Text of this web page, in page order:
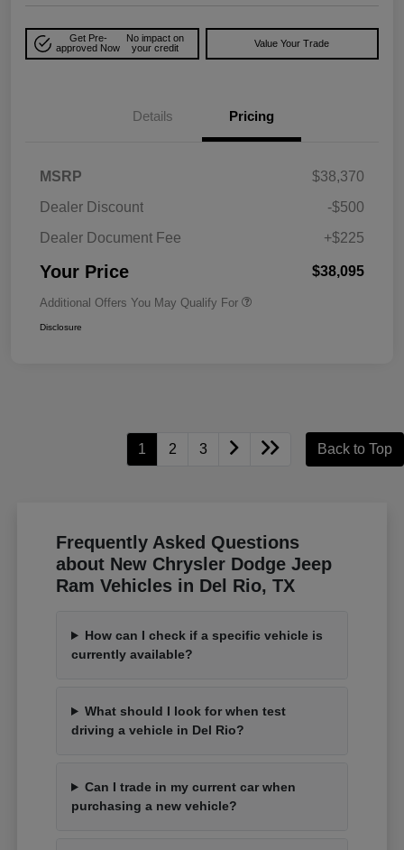
Get Pre-
approved Now
No impact on
your credit
Value Your Trade
Details Pricing
MSRP
$38,370
Dealer Discount
-$500
Dealer Document Fee
+$225
Your Price $38,095
Additional Offers You May Qualify For
Disclosure
1 2 3 Back to Top
Frequently Asked Questions
about New Chrysler Dodge Jeep
Ram Vehicles in Del Rio, TX
How can I check if a specific vehicle is
currently available?
What should I look for when test
driving a vehicle in Del Rio?
Can I trade in my current car when
purchasing a new vehicle?